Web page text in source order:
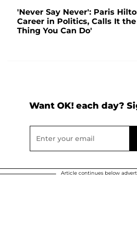
'Never Say Never': Paris
Career in Politics, Calls It
Thing You Can Do'
Want OK! each day?
Article continues below